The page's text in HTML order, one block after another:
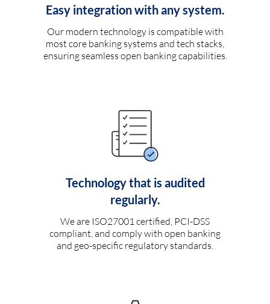
Easy integration with any system.
Our modern technology is compatible with
most core banking systems and tech stacks,
ensuring seamless open banking capabilities.
Technology that is audited
regularly.
We are ISO27001 certified, PCI-DSS
compliant, and comply with open banking
and geo-specific regulatory standards.